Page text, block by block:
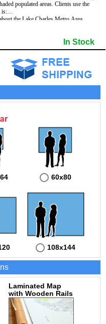
populated areas. Clients use the
is:
the Lake Charles Metro Area.
territories.
In Stock
60x80
108x144
Laminated Map
with Wooden Rails